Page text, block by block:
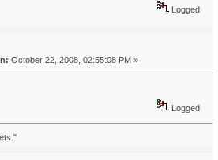
Logged
October 22, 2008, 02:55:08 PM »
Logged